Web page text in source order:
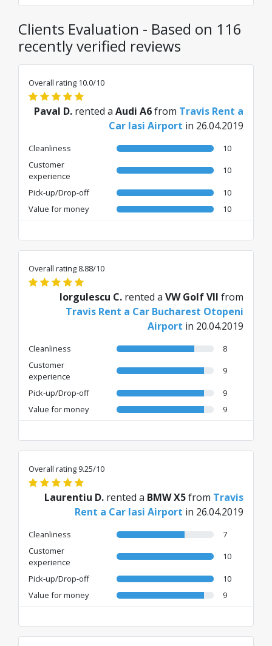
Clients Evaluation - Based on 116
recently verified reviews
Overall rating 10.0/10
Paval D. rented a Audi A6from Travis Rent a
Car Iasi Airport in 26.04.2019
Cleanliness
10
Customer
experience
10
Pick-up/Drop-off
10
Value for money
10
Overall rating 8.88/10
Iorgulescu C. rented a VW Golf VII from
Travis Rent a Car Bucharest Otopeni
Airport in 20.04.2019
Cleanliness
8
Customer
experience
9
Pick-up/Drop-off
9
Value for money
9
Overall rating 9.25/10
Laurentiu D. rented a BMW X5from Travis
Rent a Car Iasi Airport in 26.04.2019
Cleanliness
7
Customer
experience
10
Pick-up/Drop-off
10
Value for money
9